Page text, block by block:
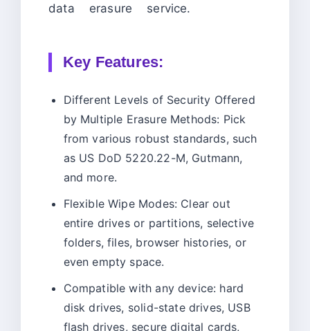
data erasure service.
Key Features:
Different Levels of Security Offered
by Multiple Erasure Methods: Pick
from various robust standards, such
as US DoD 5220.22-M, Gutmann,
and more.
Flexible Wipe Modes: Clear out
entire drives or partitions, selective
folders, files, browser histories, or
even empty space.
Compatible with any device: hard
disk drives, solid-state drives, USB
flash drives, secure digital cards,